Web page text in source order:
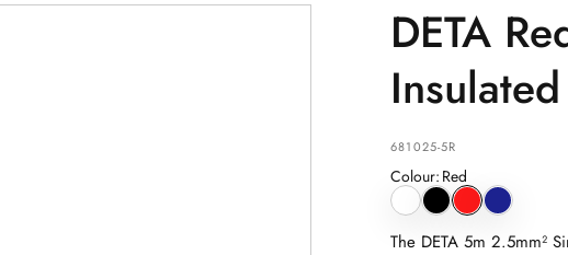
DETA
681025-5R
Colour: Red
The DETA 5m 2.5mm²